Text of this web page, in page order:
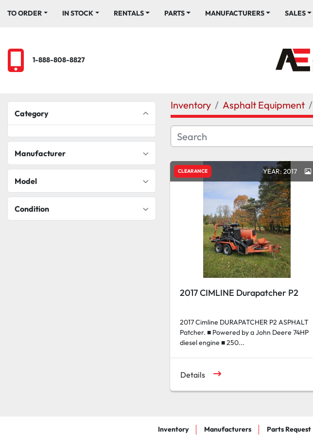
TO ORDER IN STOCK RENTALS PARTS MANUFACTURERS SALES
1-888-808-8827
Category
Manufacturer
Model
Condition
Inventory Asphalt Equipment
CLEARANCE YEAR: 2017
2017 CIMLINE Durapatcher P2
2017 Cimline DURAPATCHER P2 ASPHALT
Patcher. ■ Powered by a John Deere 74HP
diesel engine ■ 250...
Details
Inventory Manufacturers Parts Request